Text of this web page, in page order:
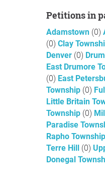
Petitions in
Adamstown (0)
(0) Clay
Denver (0)
East Drumore
(0) East
Township (0)
Little Britain
Township (0)
Paradise
Rapho Township
Terre Hill (0)
Donegal